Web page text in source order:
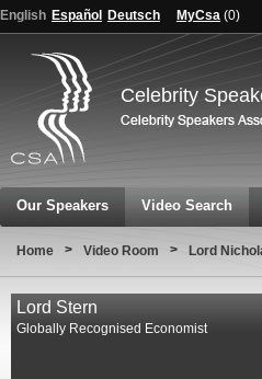
English Español Deutsch MyCsa (0)
Celebrity
Our Speakers Video Search
Home > Video Room > Lord
Lord Stern
Globally Recognised Economist